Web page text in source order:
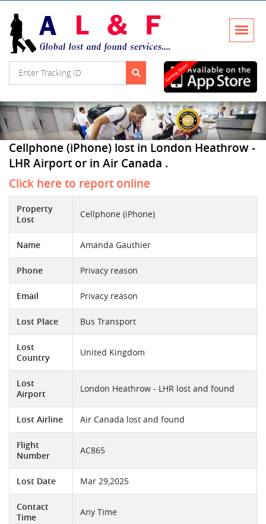
Cellphone (iPhone) lost in London Heathrow -
LHR Airport or in Air Canada .
Click here to report online
Property
Lost
Cellphone (iPhone)
Name Amanda Gauthier
Phone Privacy reason
Email Privacy reason
Lost Place Bus Transport
Lost
Country
United Kingdom
Lost
Airport
London Heathrow - LHR lost and found
Lost Airline Air Canada lost and found
Flight
Number
AC865
Lost Date Mar 29,2025
Contact
Time
Any Time